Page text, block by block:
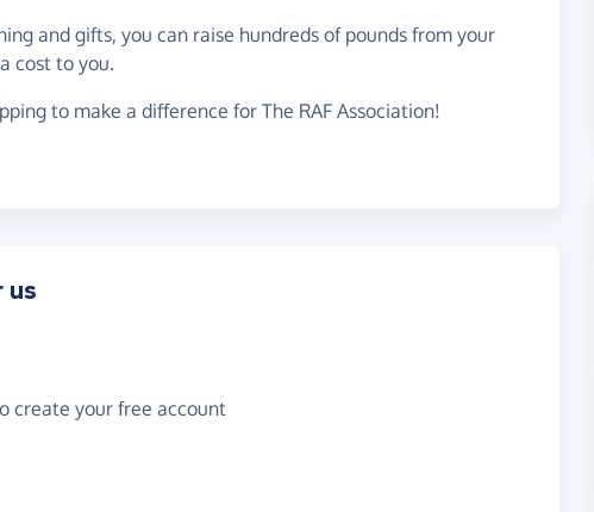
and gifts, you can raise hundreds of pounds from your
cost to you.
to make a difference for The RAF Association!
us
create your free account